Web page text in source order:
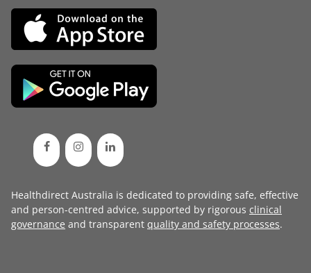
Healthdirect Australia is dedicated to providing safe, effective
and person-centred advice, supported by rigorous clinical
governance and transparent quality and safety processes.